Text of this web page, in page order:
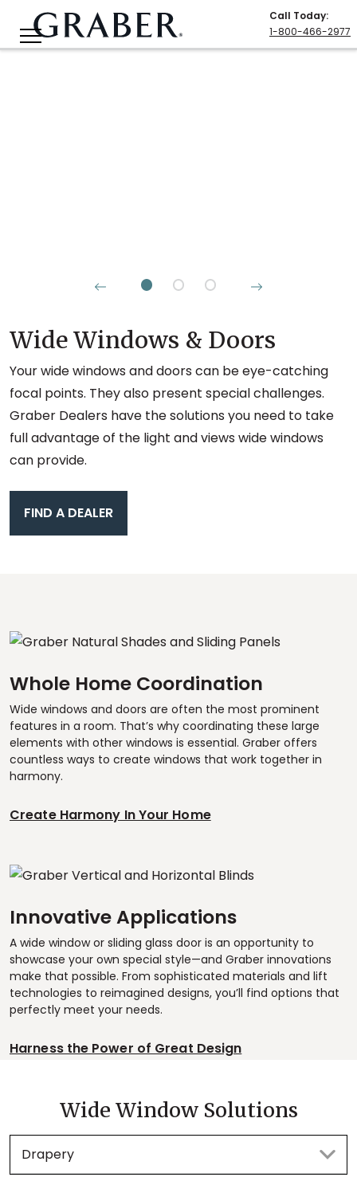
Call Today:
1-800-466-2977
Wide Windows & Doors
Your wide windows and doors can be eye-catching
focal points. They also present special challenges.
Graber Dealers have the solutions you need to take
full advantage of the light and views wide windows
can provide.
FIND A DEALER
Whole Home Coordination
Wide windows and doors are often the most prominent
features in a room. That’s why coordinating these large
elements with other windows is essential. Graber offers
countless ways to create windows that work together in
harmony.
Create Harmony In Your Home
Innovative Applications
A wide window or sliding glass door is an opportunity to
showcase your own special style—and Graber innovations
make that possible. From sophisticated materials and lift
technologies to reimagined designs, you’ll find options that
perfectly meet your needs.
Harness the Power of Great Design
Wide Window Solutions
Drapery